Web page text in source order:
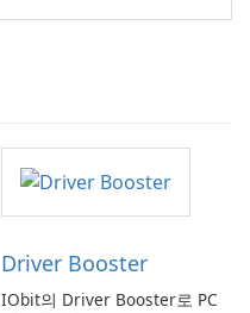
Driver Booster
IObit의 Driver Booster로 PC